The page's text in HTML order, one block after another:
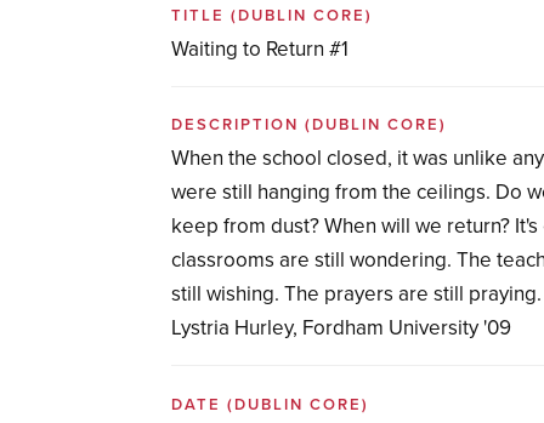
TITLE(DUBLIN CORE)
Waiting to Return #1
DESCRIPTION(DUBLIN CORE)
When the school closed, it was unlike
were still hanging from the ceilings. Do
keep from dust? When will we return?
classrooms are still wondering. The
still wishing. The prayers are still praying.
Lystria Hurley, Fordham University '09
DATE(DUBLIN CORE)